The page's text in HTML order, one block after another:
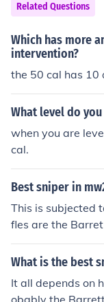
Related Questions
Which has more
intervention?
the 50 cal has 10
What level do
when you are
cal.
Best sniper in
This is subjected
fles are the
rvention is the
onsidered the
What is the best
It all depends on
obably the